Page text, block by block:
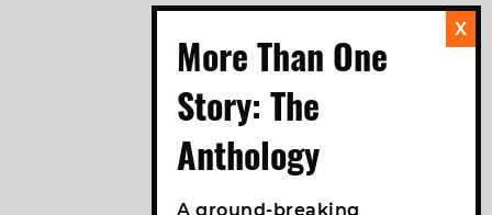
A ground-breaking